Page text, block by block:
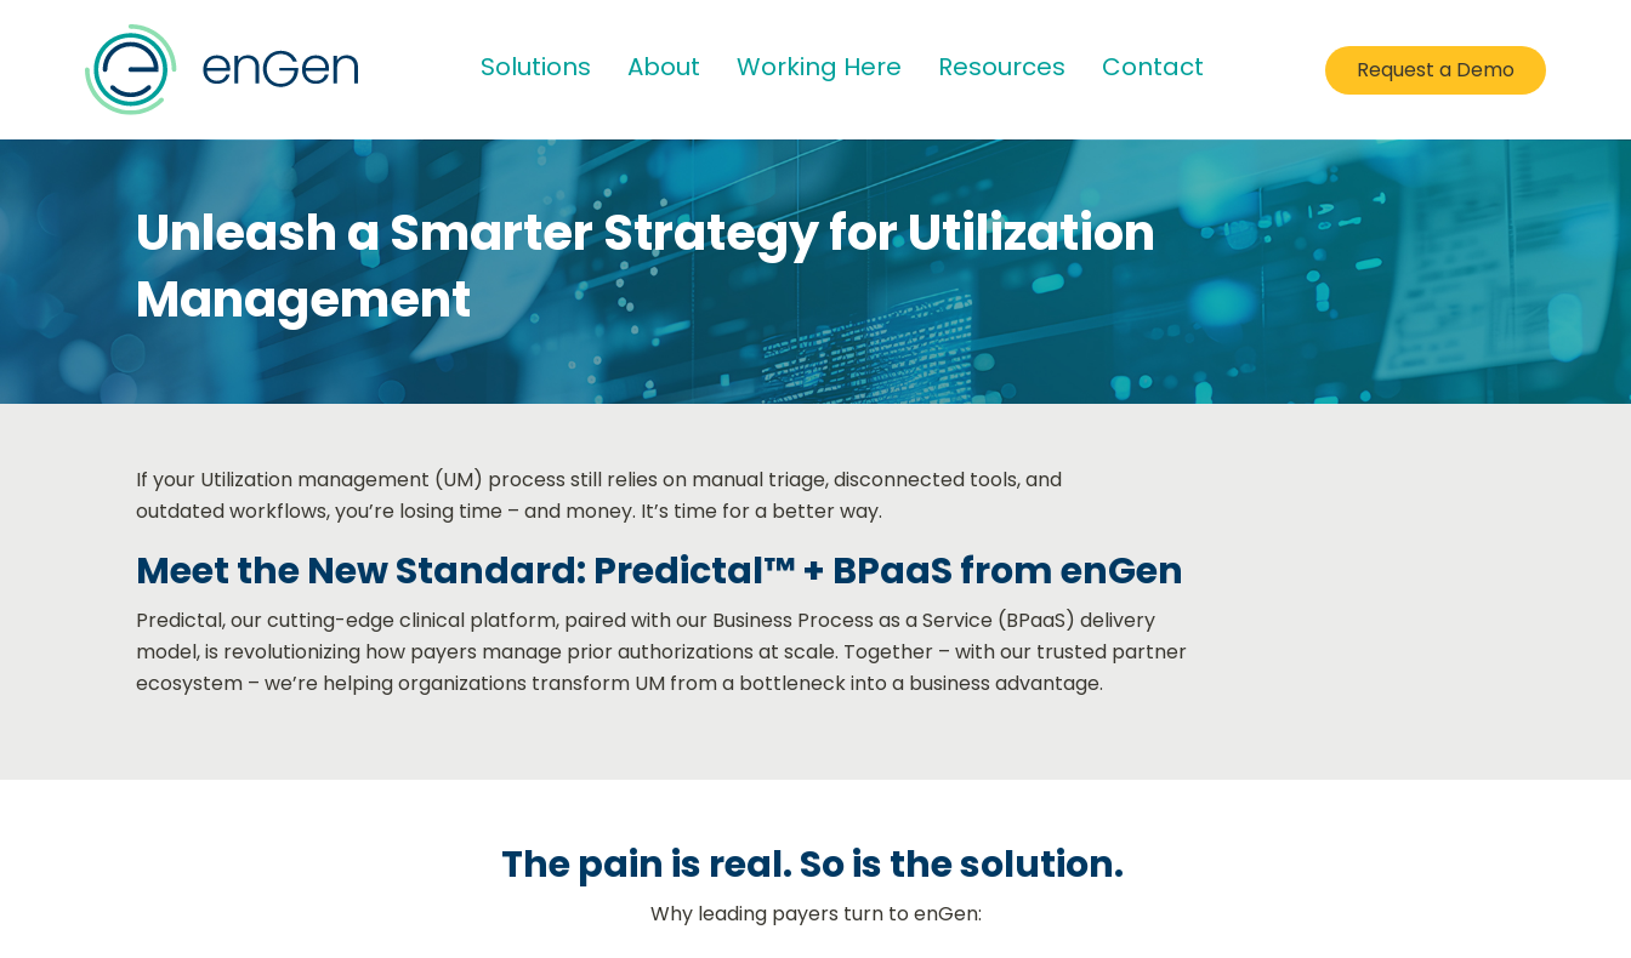
Request a Demo
Solutions About Working Here Resources Contact
Unleash a Smarter Strategy for Utilization
Management
If your Utilization management (UM) process still relies on manual triage, disconnected tools, and
outdated workflows, you’re losing time – and money. It’s time for a better way.
Meet the New Standard: Predictal™ + BPaaS from enGen
Predictal, our cutting-edge clinical platform, paired with our Business Process as a Service (BPaaS) delivery
model, is revolutionizing how payers manage prior authorizations at scale. Together – with our trusted partner
ecosystem – we’re helping organizations transform UM from a bottleneck into a business advantage.
The pain is real. So is the solution.
Why leading payers turn to enGen: